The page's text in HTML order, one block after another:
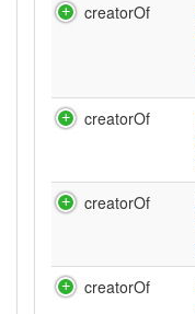
creatorOf
creatorOf
creatorOf
creatorOf